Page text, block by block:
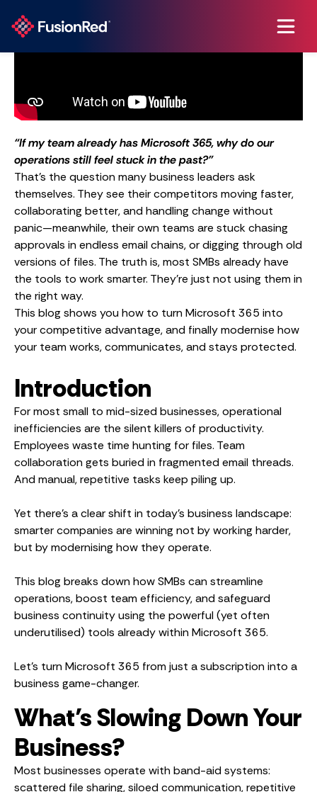
“If my team already has Microsoft 365, why do our
operations still feel stuck in the past?”
That’s the question many business leaders ask
themselves. They see their competitors moving faster,
collaborating better, and handling change without
panic—meanwhile, their own teams are stuck chasing
approvals in endless email chains, or digging through old
versions of files. The truth is, most SMBs already have
the tools to work smarter. They’re just not using them in
the right way.
This blog shows you how to turn Microsoft 365 into
your competitive advantage, and finally modernise how
your team works, communicates, and stays protected.
Introduction
For most small to mid-sized businesses, operational
inefficiencies are the silent killers of productivity.
Employees waste time hunting for files. Team
collaboration gets buried in fragmented email threads.
And manual, repetitive tasks keep piling up.
Yet there’s a clear shift in today’s business landscape:
smarter companies are winning not by working harder,
but by modernising how they operate.
This blog breaks down how SMBs can streamline
operations, boost team efficiency, and safeguard
business continuity using the powerful (yet often
underutilised) tools already within Microsoft 365.
Let’s turn Microsoft 365 from just a subscription into a
business game-changer.
What’s Slowing Down Your
Business?
Most businesses operate with band-aid systems:
scattered file sharing, siloed communication, repetitive